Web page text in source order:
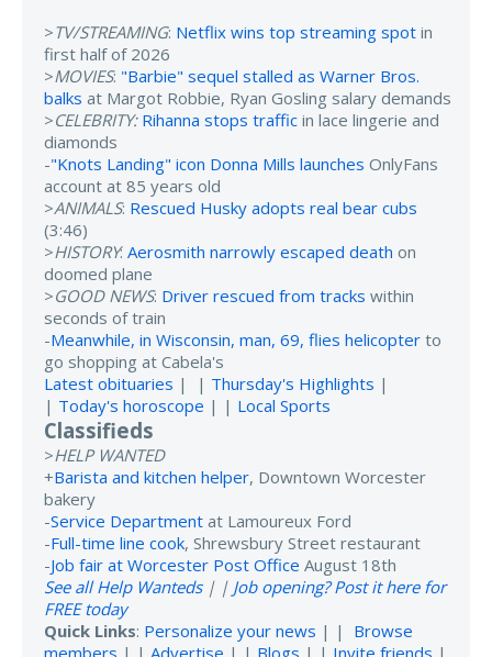
>TV/STREAMING: Netflix wins top streaming spot in
first half of 2026
>MOVIES: "Barbie" sequel stalled as Warner Bros.
balks at Margot Robbie, Ryan Gosling salary demands
>CELEBRITY: Rihanna stops traffic in lace lingerie and
diamonds
-"Knots Landing" icon Donna Mills launches OnlyFans
account at 85 years old
>ANIMALS: Rescued Husky adopts real bear cubs
(3:46)
>HISTORY: Aerosmith narrowly escaped death on
doomed plane
>GOOD NEWS: Driver rescued from tracks within
seconds of train
-Meanwhile, in Wisconsin, man, 69, flies helicopter to
go shopping at Cabela's
Latest obituaries | | Thursday's Highlights |
| Today's horoscope | | Local Sports
Classifieds
>HELP WANTED
+Barista and kitchen helper, Downtown Worcester
bakery
-Service Department at Lamoureux Ford
-Full-time line cook, Shrewsbury Street restaurant
-Job fair at Worcester Post Office August 18th
See all Help Wanteds| | Job opening? Post it here for
FREE today
Quick Links: Personalize your news | | Browse
members | | Advertise | | Blogs | | Invite friends |